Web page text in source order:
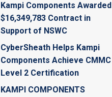
Kampi Components Awarded
$16,349,783 Contract in
Support of NSWC
CyberSheath Helps Kampi
Components Achieve CMMC
Level 2 Certification
KAMPI COMPONENTS